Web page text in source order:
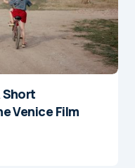
Short
Venice Film